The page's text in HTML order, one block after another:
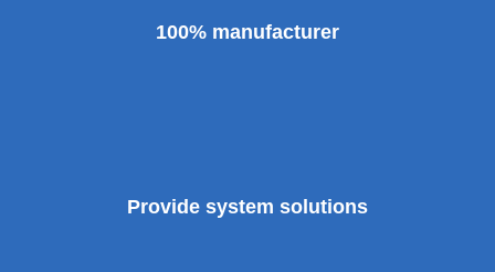
100% manufacturer
Provide system solutions